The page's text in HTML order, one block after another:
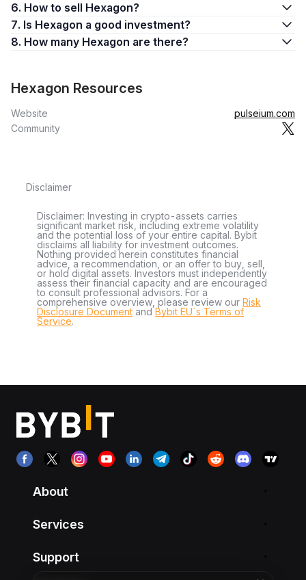
6. How to sell Hexagon?
7. Is Hexagon a good investment?
8. How many Hexagon are there?
Hexagon Resources
Website
pulseium.com
Community
Disclaimer
Disclaimer: Investing in crypto-assets carries
significant market risk, including extreme volatility
and the potential loss of your entire capital. Bybit
disclaims all liability for investment outcomes.
Nothing provided herein constitutes financial
advice, a recommendation, or an offer to buy, sell,
or hold digital assets. Investors must independently
assess their financial capacity and are encouraged
to consult professional advisors. For a
comprehensive overview, please review our Risk
Disclosure Document andBybit EU´s Terms of
Service.
About
Services
Support